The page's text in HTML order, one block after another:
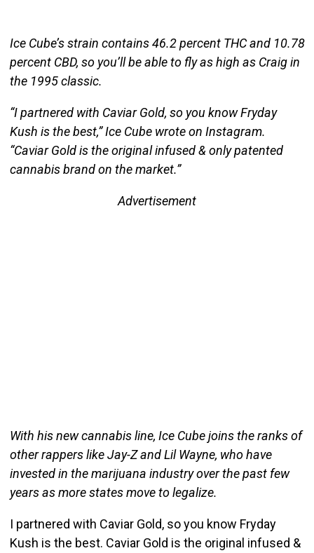
Ice Cube’s strain contains 46.2 percent THC and 10.78
percent CBD, so you’ll be able to fly as high as Craig in
the 1995 classic.
“I partnered with Caviar Gold, so you know Fryday
Kush is the best,” Ice Cube wrote on Instagram.
“Caviar Gold is the original infused & only patented
cannabis brand on the market.”
Advertisement
With his new cannabis line, Ice Cube joins the ranks of
other rappers like Jay-Z and Lil Wayne, who have
invested in the marijuana industry over the past few
years as more states move to legalize.
I partnered with Caviar Gold, so you know Fryday
Kush is the best. Caviar Gold is the original infused &